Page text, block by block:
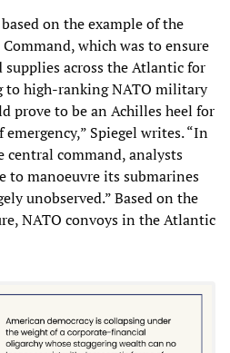
on the example of the
which was to ensure
across the Atlantic for
to high-ranking NATO military
prove to be an Achilles heel for
Spiegel writes. “In
central command, analysts
to manoeuvre its submarines
unobserved.” Based on the
NATO convoys in the Atlantic